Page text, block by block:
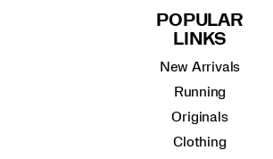
POPULAR
LINKS
New Arrivals
Running
Originals
Clothing